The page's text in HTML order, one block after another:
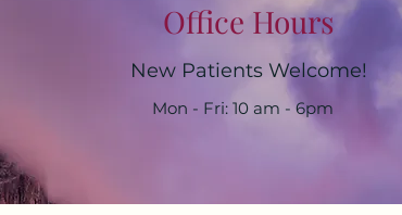
Office Hours
New Patients Welcome!
Mon - Fri: 10 am - 6pm